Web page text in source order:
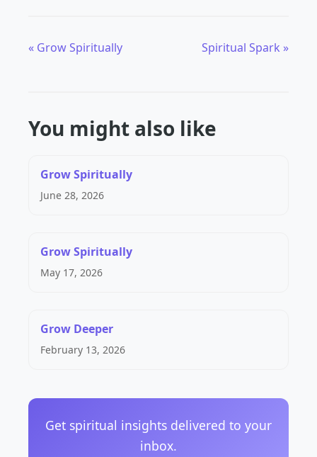
« Grow Spiritually Spiritual Spark »
You might also like
Grow Spiritually
June 28, 2026
Grow Spiritually
May 17, 2026
Grow Deeper
February 13, 2026
Get spiritual insights delivered to your
inbox.